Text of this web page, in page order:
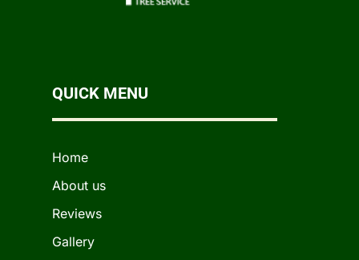
QUICK MENU
Home
About us
Reviews
Gallery